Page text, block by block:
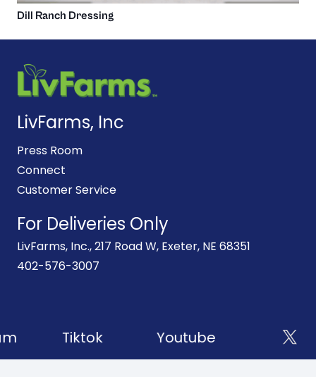
Dill Ranch Dressing
LivFarms, Inc
Press Room
Connect
Customer Service
For Deliveries Only
LivFarms, Inc., 217 Road W, Exeter, NE 68351
402-576-3007
Tiktok Youtube